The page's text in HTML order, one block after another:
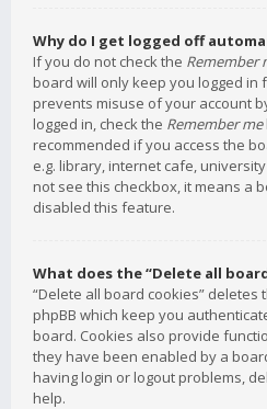
Why do I get logged off
If you do not check the Remember
board will only keep you logged in
prevents misuse of your account
logged in, check the Remember me
recommended if you access the
e.g. library, internet cafe,
not see this checkbox, it means a
disabled this feature.
What does the “Delete all
“Delete all board cookies” deletes
phpBB which keep you
board. Cookies also provide
they have been enabled by a
having login or logout problems,
help.